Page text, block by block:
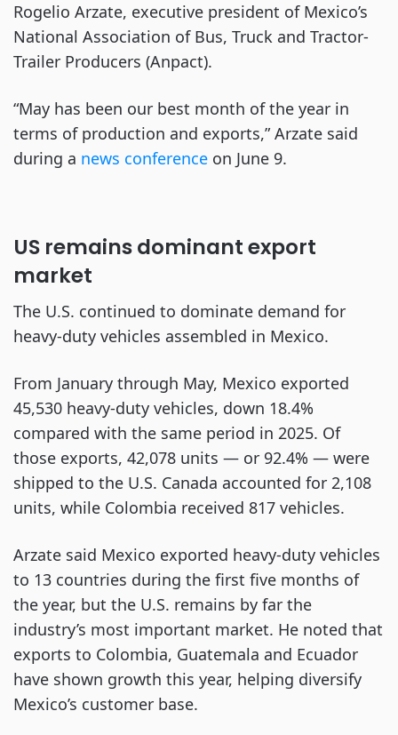
Rogelio Arzate, executive president of Mexico’s
National Association of Bus, Truck and Tractor-
Trailer Producers (Anpact).
“May has been our best month of the year in
terms of production and exports,” Arzate said
during a news conference on June 9.
US remains dominant export
market
The U.S. continued to dominate demand for
heavy-duty vehicles assembled in Mexico.
From January through May, Mexico exported
45,530 heavy-duty vehicles, down 18.4%
compared with the same period in 2025. Of
those exports, 42,078 units — or 92.4% — were
shipped to the U.S. Canada accounted for 2,108
units, while Colombia received 817 vehicles.
Arzate said Mexico exported heavy-duty vehicles
to 13 countries during the first five months of
the year, but the U.S. remains by far the
industry’s most important market. He noted that
exports to Colombia, Guatemala and Ecuador
have shown growth this year, helping diversify
Mexico’s customer base.